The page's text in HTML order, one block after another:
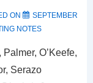
ON
SEPTEMBER
NOTES
O’Keefe,
Serazo